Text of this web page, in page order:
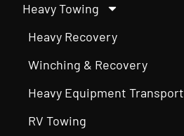
Heavy Towing
Heavy Recovery
Winching & Recovery
Heavy Equipment Transport
RV Towing